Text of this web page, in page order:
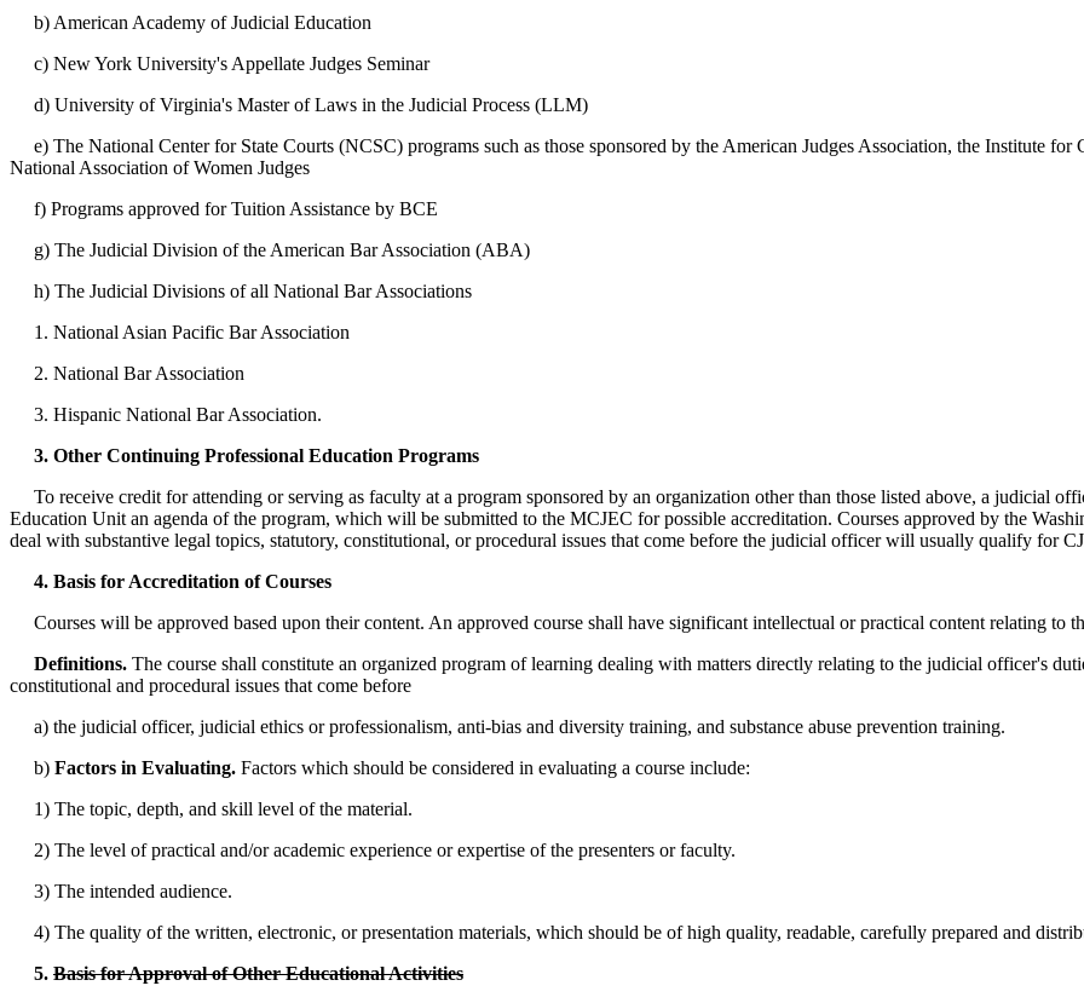
b) American Academy of Judicial Education
c) New York University's Appellate Judges Seminar
d) University of Virginia's Master of Laws in the Judicial Process (LLM)
e) The National Center for State Courts (NCSC) programs such as those sponsored by the American Judges Association, the Institute
National Association of Women Judges
f) Programs approved for Tuition Assistance by BCE
g) The Judicial Division of the American Bar Association (ABA)
h) The Judicial Divisions of all National Bar Associations
1. National Asian Pacific Bar Association
2. National Bar Association
3. Hispanic National Bar Association.
3. Other Continuing Professional Education Programs
To receive credit for attending or serving as faculty at a program sponsored by an organization other than those listed above, a judicial
Education Unit an agenda of the program, which will be submitted to the MCJEC for possible accreditation. Courses approved by the
deal with substantive legal topics, statutory, constitutional, or procedural issues that come before the judicial officer will usually qualify for
4. Basis for Accreditation of Courses
Courses will be approved based upon their content. An approved course shall have significant intellectual or practical content relating to
Definitions. The course shall constitute an organized program of learning dealing with matters directly relating to the judicial officer's
constitutional and procedural issues that come before
a) the judicial officer, judicial ethics or professionalism, anti-bias and diversity training, and substance abuse prevention training.
b) Factors in Evaluating. Factors which should be considered in evaluating a course include:
1) The topic, depth, and skill level of the material.
2) The level of practical and/or academic experience or expertise of the presenters or faculty.
3) The intended audience.
4) The quality of the written, electronic, or presentation materials, which should be of high quality, readable, carefully prepared and
5. Basis for Approval of Other Educational Activities